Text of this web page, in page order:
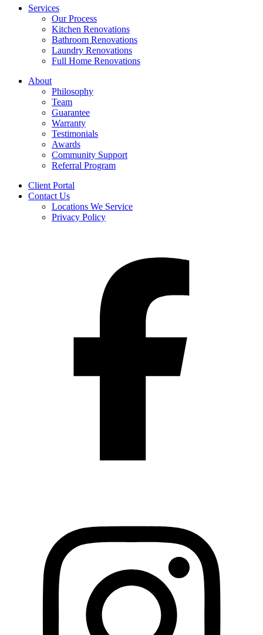
Services
Our Process
Kitchen Renovations
Bathroom Renovations
Laundry Renovations
Full Home Renovations
About
Philosophy
Team
Guarantee
Warranty
Testimonials
Awards
Community Support
Referral Program
Client Portal
Contact Us
Locations We Service
Privacy Policy